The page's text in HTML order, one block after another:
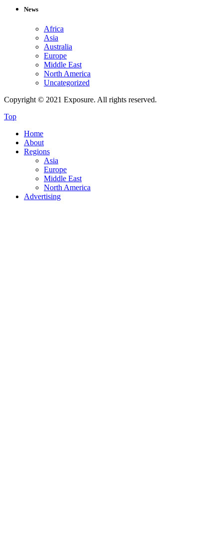
News
Africa
Asia
Australia
Europe
Middle East
North America
Uncategorized
Copyright © 2021 Exposure. All rights reserved.
Top
Home
About
Regions
Asia
Europe
Middle East
North America
Advertising